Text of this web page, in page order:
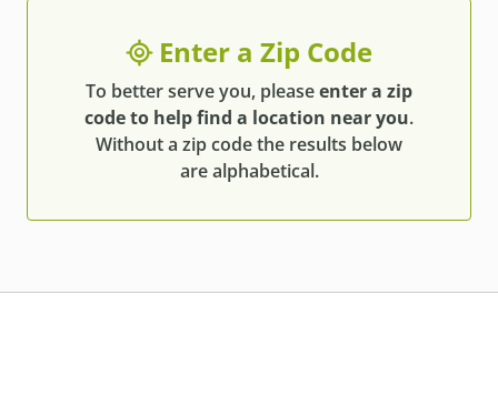
Enter a Zip Code
To better serve you, pleaseenter a zip
code to help find a location near you.
Without a zip code the results below
are alphabetical.